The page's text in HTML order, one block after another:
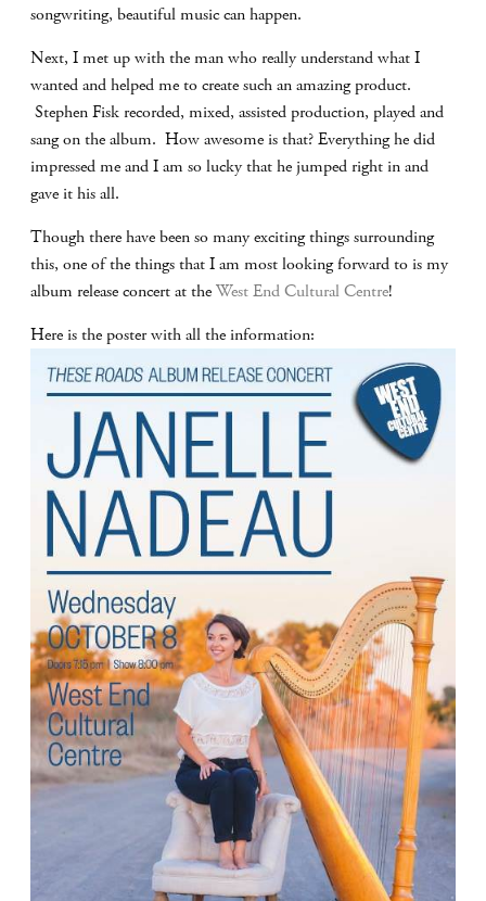
songwriting, beautiful music can happen.
Next, I met up with the man who really understand what I
wanted and helped me to create such an amazing product.
Stephen Fisk recorded, mixed, assisted production, played and
sang on the album. How awesome is that? Everything he did
impressed me and I am so lucky that he jumped right in and
gave it his all.
Though there have been so many exciting things surrounding
this, one of the things that I am most looking forward to is my
album release concert at theWest End Cultural Centre!
Here is the poster with all the information: